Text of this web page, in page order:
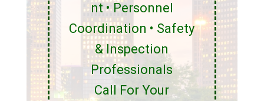
nt • Personnel
Coordination • Safety
& Inspection
Professionals
Call For Your